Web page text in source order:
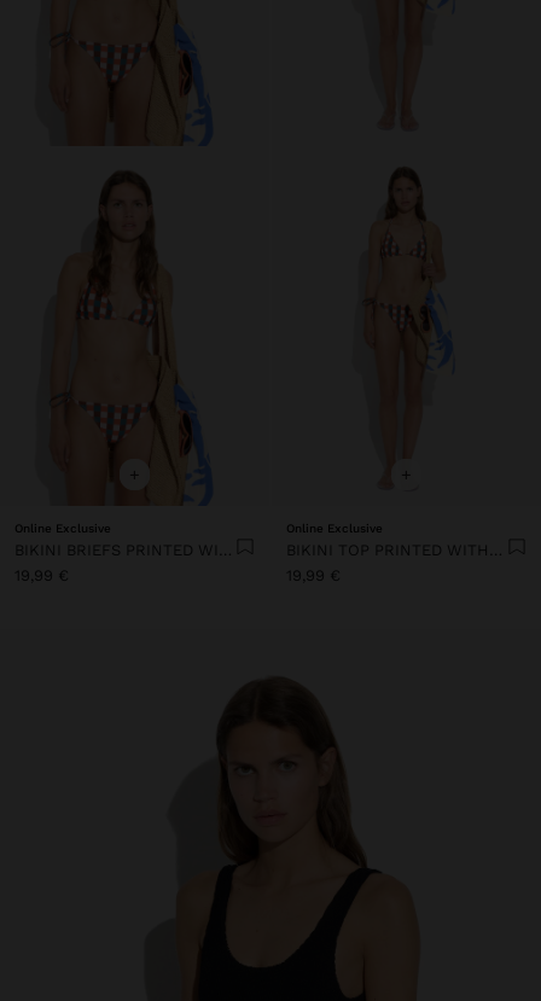
+
Online Exclusive
19,99 €
+
Online Exclusive
19,99 €